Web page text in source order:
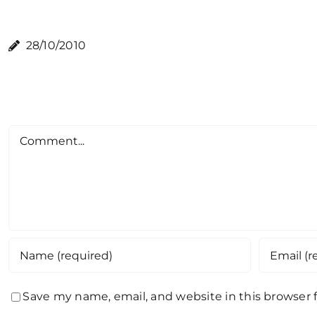
28/10/2010
Comment
Save my name, email, and website in this